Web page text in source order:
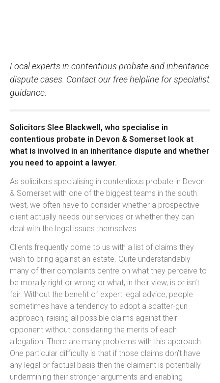
Local experts in contentious probate and inheritance
dispute cases. Contact our free helpline for specialist
guidance.
Solicitors Slee Blackwell, who specialise in
contentious probate in Devon & Somerset look at
what is involved in an inheritance dispute and whether
you need to appoint a lawyer.
As solicitors specialising in contentious probate in Devon
& Somerset with one of the biggest teams in the south
west, we often have to consider whether a prospective
client actually needs our services or whether they can
deal with the legal issues themselves.
Clients frequently come to us with a list of claims they
wish to bring against an estate. Quite understandably
many of their complaints centre on what they perceive to
be morally right or wrong or what, in their view, is or isn’t
fair. Without the benefit of expert legal advice, people
sometimes have a tendency to adopt a scatter-gun
approach, raising all possible claims against their
opponent without considering the merits of each
allegation. There are many problems with this approach.
One particular difficulty is that if those claims don’t have
any legal or factual basis then the claimant is potentially
undermining their stronger arguments and enabling